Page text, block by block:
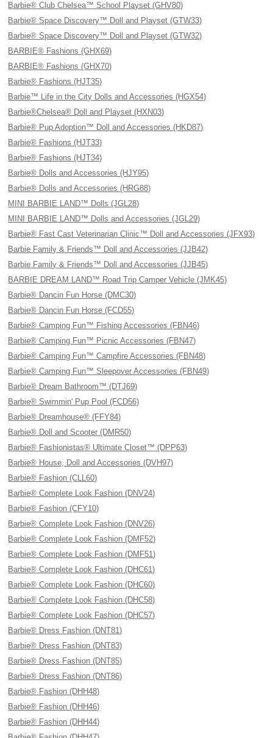
Barbie® Club Chelsea™ School Playset (GHV80)
Barbie® Space Discovery™ Doll and Playset (GTW33)
Barbie® Space Discovery™ Doll and Playset (GTW32)
BARBIE® Fashions (GHX69)
BARBIE® Fashions (GHX70)
Barbie® Fashions (HJT35)
Barbie™ Life in the City Dolls and Accessories (HGX54)
Barbie®Chelsea® Doll and Playset (HXN03)
Barbie® Pup Adoption™ Doll and Accessories (HKD87)
Barbie® Fashions (HJT33)
Barbie® Fashions (HJT34)
Barbie® Dolls and Accessories (HJY95)
Barbie® Dolls and Accessories (HRG88)
MINI BARBIE LAND™ Dolls (JGL28)
MINI BARBIE LAND™ Dolls and Accessories (JGL29)
Barbie® Fast Cast Veterinarian Clinic™ Doll and Accessories (JFX93)
Barbie Family & Friends™ Doll and Accessories (JJB42)
Barbie Family & Friends™ Doll and Accessories (JJB45)
BARBIE DREAM LAND™ Road Trip Camper Vehicle (JMK45)
Barbie® Dancin Fun Horse (DMC30)
Barbie® Dancin Fun Horse (FCD55)
Barbie® Camping Fun™ Fishing Accessories (FBN46)
Barbie® Camping Fun™ Picnic Accessories (FBN47)
Barbie® Camping Fun™ Campfire Accessories (FBN48)
Barbie® Camping Fun™ Sleepover Accessories (FBN49)
Barbie® Dream Bathroom™ (DTJ69)
Barbie® Swimmin' Pup Pool (FCD56)
Barbie® Dreamhouse® (FFY84)
Barbie® Doll and Scooter (DMR50)
Barbie® Fashionistas® Ultimate Closet™ (DPP63)
Barbie® House, Doll and Accessories (DVH97)
Barbie® Fashion (CLL60)
Barbie® Complete Look Fashion (DNV24)
Barbie® Fashion (CFY10)
Barbie® Complete Look Fashion (DNV26)
Barbie® Complete Look Fashion (DMF52)
Barbie® Complete Look Fashion (DMF51)
Barbie® Complete Look Fashion (DHC61)
Barbie® Complete Look Fashion (DHC60)
Barbie® Complete Look Fashion (DHC58)
Barbie® Complete Look Fashion (DHC57)
Barbie® Dress Fashion (DNT81)
Barbie® Dress Fashion (DNT83)
Barbie® Dress Fashion (DNT85)
Barbie® Dress Fashion (DNT86)
Barbie® Fashion (DHH48)
Barbie® Fashion (DHH46)
Barbie® Fashion (DHH44)